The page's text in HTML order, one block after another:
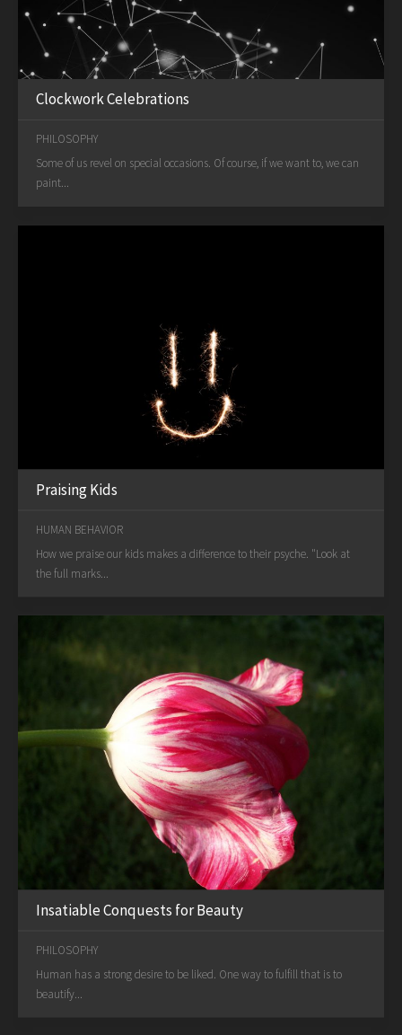
Clockwork Celebrations
PHILOSOPHY
Some of us revel on special occasions. Of course, if we want to, we can
paint...
Praising Kids
HUMAN BEHAVIOR
How we praise our kids makes a difference to their psyche. "Look at
the full marks...
Insatiable Conquests for Beauty
PHILOSOPHY
Human has a strong desire to be liked. One way to fulfill that is to
beautify...